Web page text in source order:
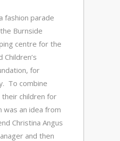
fashion parade
Burnside
centre for the
Children’s
for
To combine
children for
was an idea from
Christina Angus
and then